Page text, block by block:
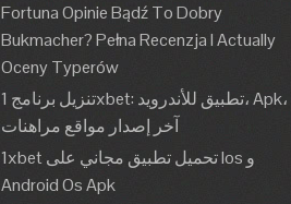
Fortuna Opinie Bądź To Dobry
Bukmacher? Pełna Recenzja I Actually
Oceny Typerów
تنزيل برنامج 1xbet: تطبيق للأندرويد، Apk،
آخر إصدار مواقع مراهنات
1xbet تحميل تطبيق مجاني على Ios و
Android Os Apk